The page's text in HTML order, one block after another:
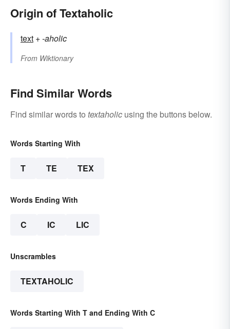
Origin of Textaholic
text +‎-aholic
From Wiktionary
Find Similar Words
Find similar words to textaholic using the buttons below.
Words Starting With
T TE TEX
Words Ending With
C IC LIC
Unscrambles
TEXTAHOLIC
Words Starting With T and Ending With C